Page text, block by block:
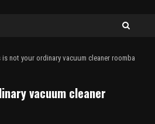
is not your ordinary vacuum cleaner roomba
vacuum cleaner